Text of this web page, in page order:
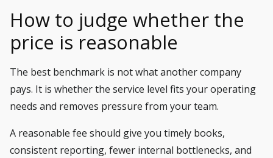
How to judge whether the
price is reasonable
The best benchmark is not what another company
pays. It is whether the service level fits your operating
needs and removes pressure from your team.
A reasonable fee should give you timely books,
consistent reporting, fewer internal bottlenecks, and